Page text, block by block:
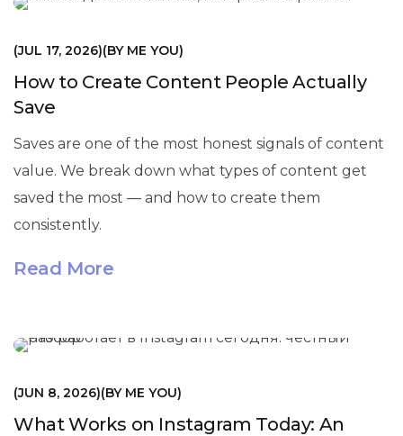
JUL 17, 2026
BY ME YOU
How to Create Content People Actually
Save
Saves are one of the most honest signals of content
value. We break down what types of content get
saved the most — and how to create them
consistently.
Read More
JUN 8, 2026
BY ME YOU
What Works on Instagram Today: An